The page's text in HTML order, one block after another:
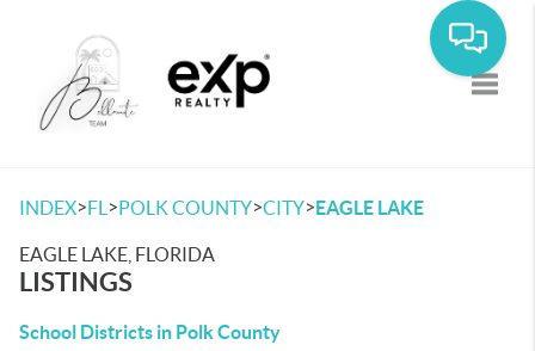
INDEX>FL >POLK COUNTY>CITY>EAGLE LAKE
EAGLE LAKE, FLORIDA
LISTINGS
School Districts in Polk County